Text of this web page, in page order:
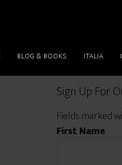
BLOG & BOOKS ITALIA
Sign Up For
Fields marked
First Name